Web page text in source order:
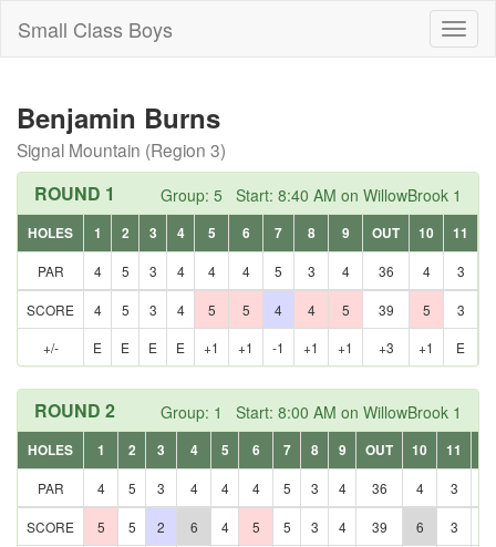
Small Class Boys
Benjamin Burns
Signal Mountain (Region 3)
Group: 5 Start: 8:40 AM on WillowBrook 1
ROUND 1
HOLES 1 2 3 4 5 6 7 8 9 OUT 10 11
PAR
4 5 3 4 4 4 5 3 4 36 4 3
SCORE 4 5 3 4 5 5 4 4 5 39 5 3
+/-
E E E E +1 +1 -1 +1 +1 +3 +1 E
Group: 1 Start: 8:00 AM on WillowBrook 1
ROUND 2
HOLES 1 2 3 4 5 6 7 8 9 OUT 10 11
PAR
4 5 3 4 4 4 5 3 4 36 4 3
SCORE 5 5 2 6 4 5 5 3 4 39 6 3